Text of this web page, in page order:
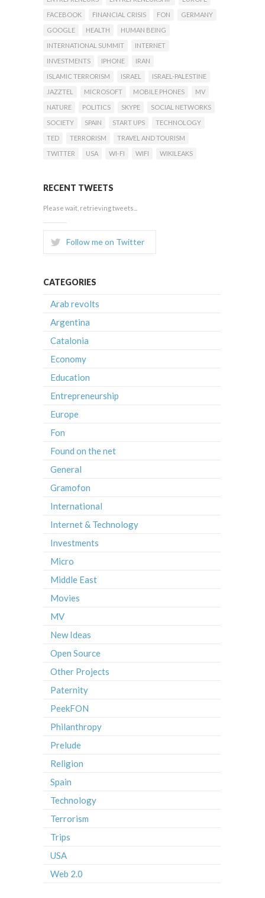
FACEBOOK
FINANCIAL CRISIS FON
GERMANY
GOOGLE
HEALTH
HUMAN BEING
INTERNATIONAL SUMMIT
INTERNET
INVESTMENTS
IPHONE
IRAN
ISLAMIC TERRORISM
ISRAEL
ISRAEL-PALESTINE
JAZZTEL
MICROSOFT MOBILE PHONES
MV
NATURE
POLITICS SKYPE
SOCIAL NETWORKS
SOCIETY
SPAIN START UPS
TECHNOLOGY
TED
TERRORISM
TRAVEL AND TOURISM
TWITTER
USA WI-FI WIFI WIKILEAKS
RECENT TWEETS
Please wait, retrieving tweets...
Follow me on Twitter
CATEGORIES
Arab revolts
Argentina
Catalonia
Economy
Education
Entrepreneurship
Europe
Fon
Found on the net
General
Gramofon
International
Internet & Technology
Investments
Micro
Middle East
Movies
MV
New Ideas
Open Source
Other Projects
Paternity
PeekFON
Philanthropy
Prelude
Religion
Spain
Technology
Terrorism
Trips
USA
Web 2.0